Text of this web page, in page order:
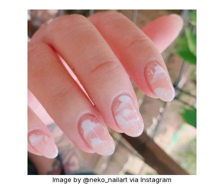
Image by @neko_nailart via Instagram